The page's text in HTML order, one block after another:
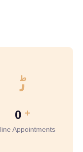
0 +
Appointments